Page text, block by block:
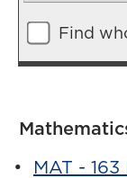
Find
•
MAT -